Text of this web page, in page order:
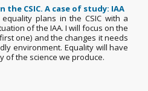
CSIC. A case of study: IAA
plans in the CSIC with a
of the IAA. I will focus on the
one) and the changes it needs
environment. Equality will have
of the science we produce.